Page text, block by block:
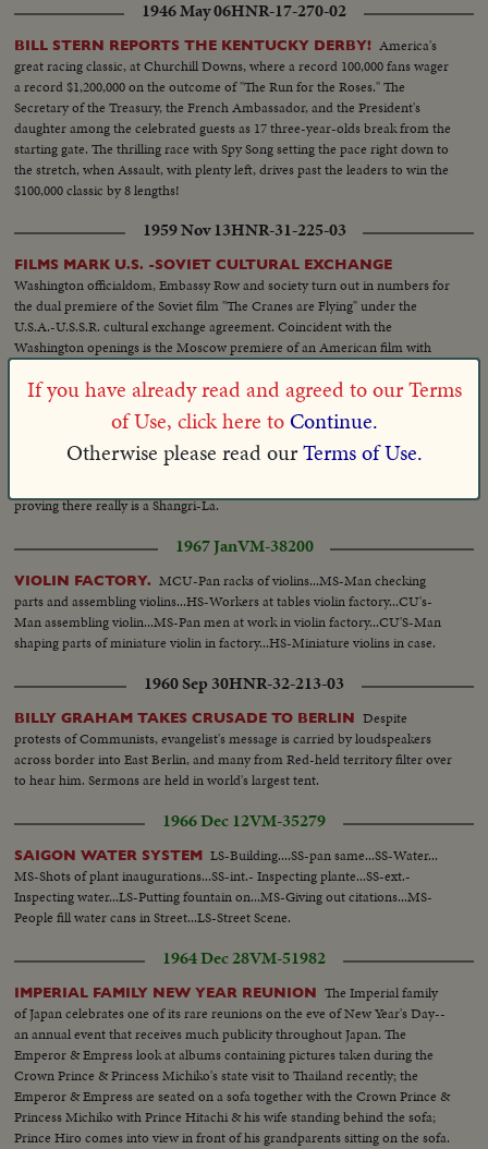
1946 May 06HNR-17-270-02
BILL STERN REPORTS THE KENTUCKY DERBY! America's
great racing classic, at Churchill Downs, where a record 100,000 fans wager
a record $1,200,000 on the outcome of "The Run for the Roses." The
Secretary of the Treasury, the French Ambassador, and the President's
daughter among the celebrated guests as 17 three-year-olds break from the
starting gate. The thrilling race with Spy Song setting the pace right down to
the stretch, when Assault, with plenty left, drives past the leaders to win the
$100,000 classic by 8 lengths!
1959 Nov 13HNR-31-225-03
FILMS MARK U.S. -SOVIET CULTURAL EXCHANGE
Washington officialdom, Embassy Row and society turn out in numbers for
the dual premiere of the Soviet film "The Cranes are Flying" under the
U.S.A.-U.S.S.R. cultural exchange agreement. Coincident with the
Washington openings is the Moscow premiere of an American film with
1944 Feb 29 HNR-15-250-02
ATTENTION TOKYO: "SHANGRI-LA" IS IN THE U.S.
NAVY NOW!
Myth becomes reality at Brooklyn Navy Yard as mighty
proving there really is a Shangri-La.
1967 JanVM-38200
VIOLIN FACTORY. MCU-Pan racks of violins...MS-Man checking
parts and assembling violins...HS-Workers at tables violin factory...CU's-
Man assembling violin...MS-Pan men at work in violin factory...CU'S-Man
shaping parts of miniature violin in factory...HS-Miniature violins in case.
1960 Sep 30HNR-32-213-03
BILLY GRAHAM TAKES CRUSADE TO BERLIN Despite
protests of Communists, evangelist's message is carried by loudspeakers
across border into East Berlin, and many from Red-held territory filter over
to hear him. Sermons are held in world's largest tent.
1966 Dec 12VM-35279
SAIGON WATER SYSTEM LS-Building....SS-pan same...SS-Water...
MS-Shots of plant inaugurations...SS-int.- Inspecting plante...SS-ext.-
Inspecting water...LS-Putting fountain on...MS-Giving out citations...MS-
People fill water cans in Street...LS-Street Scene.
1964 Dec 28VM-51982
IMPERIAL FAMILY NEW YEAR REUNION The Imperial family
of Japan celebrates one of its rare reunions on the eve of New Year's Day--
an annual event that receives much publicity throughout Japan. The
Emperor & Empress look at albums containing pictures taken during the
Crown Prince & Princess Michiko's state visit to Thailand recently; the
Emperor & Empress are seated on a sofa together with the Crown Prince &
Princess Michiko with Prince Hitachi & his wife standing behind the sofa;
Prince Hiro comes into view in front of his grandparents sitting on the sofa.
If you have already read and agreed to our Terms
of Use, click here to Continue.
Otherwise please read ourTerms of Use.